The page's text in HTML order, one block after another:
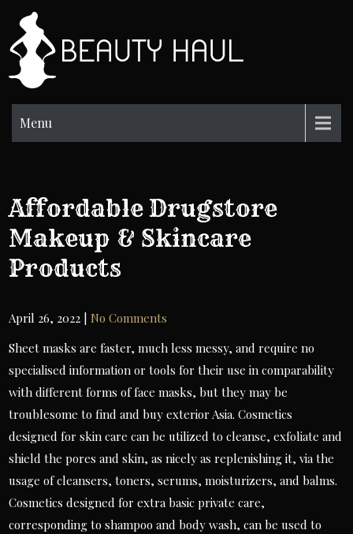
content
Menu
Affordable Drugstore
Makeup & Skincare
Products
April 26, 2022 |No Comments
Sheet masks are faster, much less messy, and require no
specialised information or tools for their use in comparability
with different forms of face masks, but they may be
troublesome to find and buy exterior Asia. Cosmetics
designed for skin care can be utilized to cleanse, exfoliate and
shield the pores and skin, as nicely as replenishing it, via the
usage of cleansers, toners, serums, moisturizers, and balms.
Cosmetics designed for extra basic private care,
corresponding to shampoo and body wash, can be used to